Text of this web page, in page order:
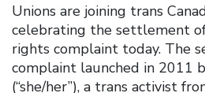
Unions are joining trans
celebrating the settlement
rights complaint today. The
complaint launched in 2011
(“she/her”), a trans activist